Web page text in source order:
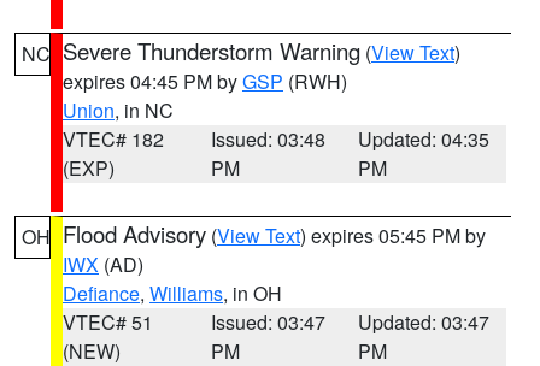
NC Severe Thunderstorm Warning (View Text)
expires 04:45 PM byGSP (RWH)
Union, in NC
VTEC# 182
(EXP)
Issued: 03:48
PM
Updated: 04:35
PM
OH Flood Advisory (View Text) expires 05:45 PM by
IWX (AD)
Defiance, Williams, in OH
VTEC# 51
(NEW)
Issued: 03:47
PM
Updated: 03:47
PM